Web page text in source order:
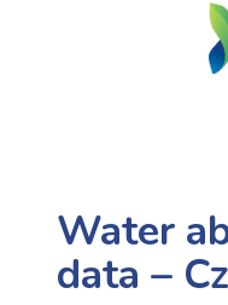
Water
data –